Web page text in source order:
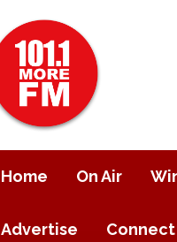
Home On Air
Advertise